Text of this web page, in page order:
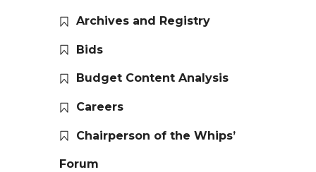
Archives and Registry
Bids
Budget Content Analysis
Careers
Chairperson of the Whips’
Forum